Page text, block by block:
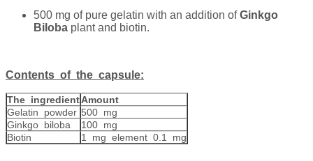
500 mg of pure gelatin with an addition ofGinkgo
Biloba plant and biotin.
Contents of the capsule:
The ingredientAmount
Gelatin powder 500 mg
Ginkgo biloba
100 mg
Biotin
1 mg element 0.1 mg